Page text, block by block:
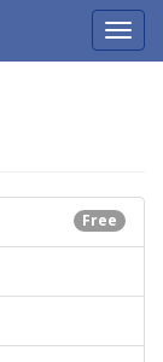
Free